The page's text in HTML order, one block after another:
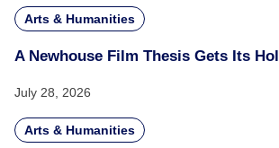
Arts & Humanities
A Newhouse Film Thesis Gets Its
July 28, 2026
Arts & Humanities